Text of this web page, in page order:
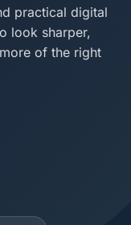
practical digital
look sharper,
of the right